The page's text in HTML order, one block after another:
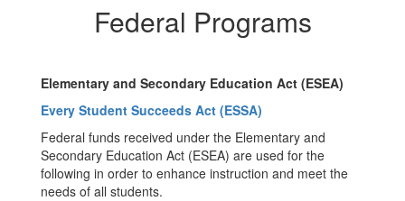
Federal Programs
Elementary and Secondary Education Act (ESEA)
Every Student Succeeds Act (ESSA)
Federal funds received under the Elementary and
Secondary Education Act (ESEA) are used for the
following in order to enhance instruction and meet the
needs of all students.